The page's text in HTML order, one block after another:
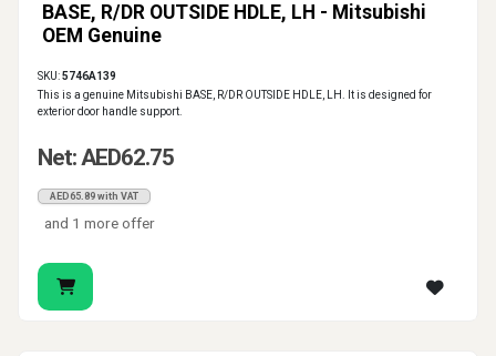
BASE, R/DR OUTSIDE HDLE, LH - Mitsubishi
OEM Genuine
SKU:5746A139
This is a genuine Mitsubishi BASE, R/DR OUTSIDE HDLE, LH. It is designed for
exterior door handle support.
Net: AED62.75
AED65.89 with VAT
and 1 more offer